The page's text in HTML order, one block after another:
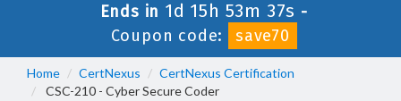
Ends in 1d 15h 53m 37s -
Coupon code:
save70
Home CertNexus
CertNexus Certification
CSC-210 - Cyber Secure Coder